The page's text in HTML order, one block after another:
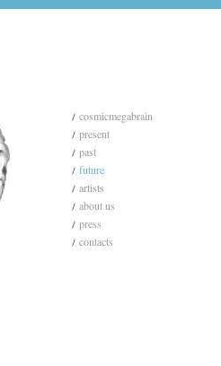
cosmicmegabrain
present
past
future
artists
about us
press
contacts